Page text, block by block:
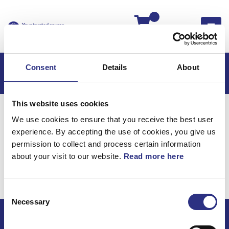
Consent Details About
This website uses cookies
We use cookies to ensure that you receive the best user
experience. By accepting the use of cookies, you give us
permission to collect and process certain information
about your visit to our website. Read more here
Selection
Necessary
Hem S80
S80 2001
S80 2.8l 6 Cylinder Turbo (2001)
Elsystem
Kablage Motor
Elsystem / Kablage
motor